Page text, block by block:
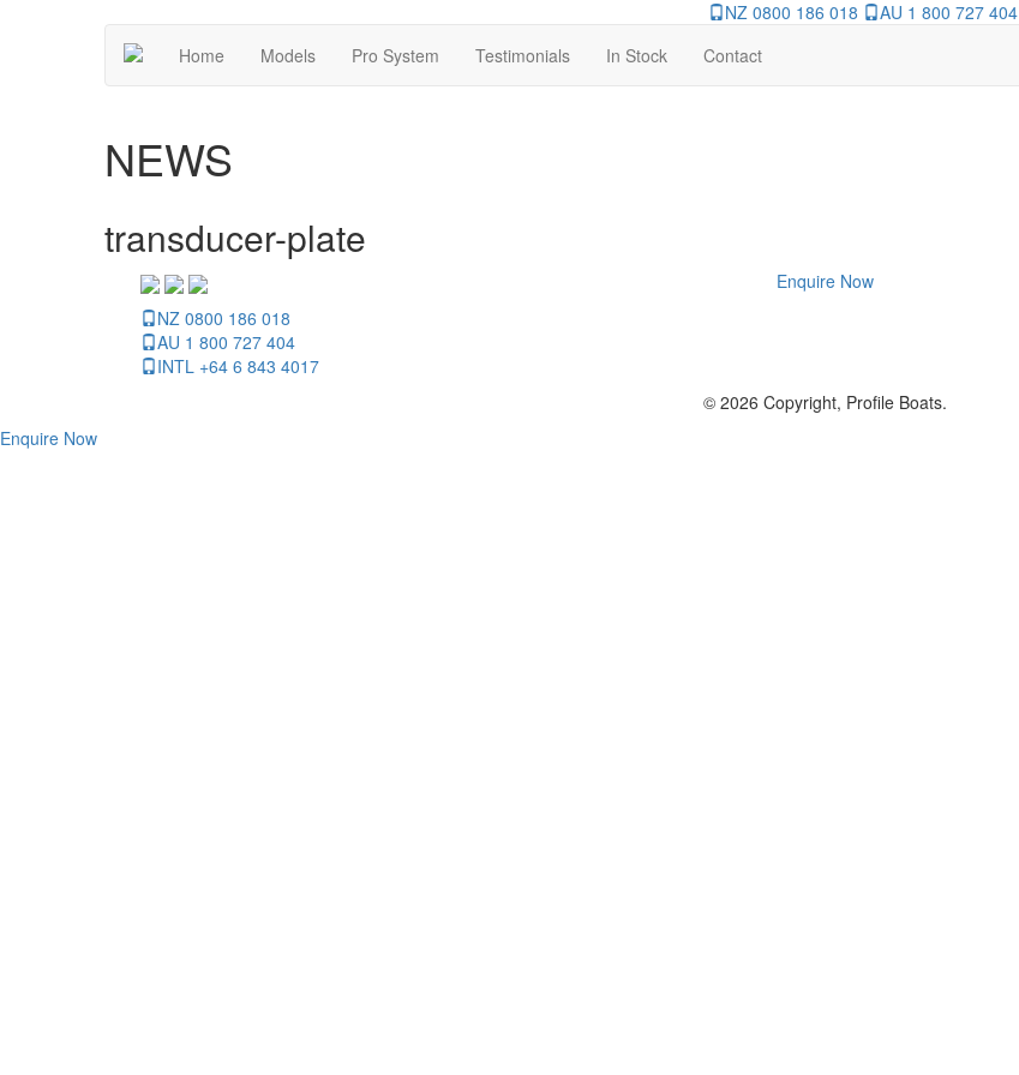
NZ 0800 186 018 AU 1 800 727 404
Home
Models Pro System Testimonials In Stock Contact
NEWS
transducer-plate
NZ 0800 186 018
AU 1 800 727 404
INTL +64 6 843 4017
Enquire Now
© 2026 Copyright, Profile Boats.
Enquire Now